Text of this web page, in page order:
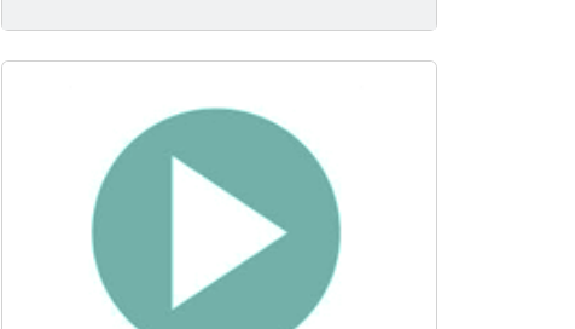
President himself would be killed by it."